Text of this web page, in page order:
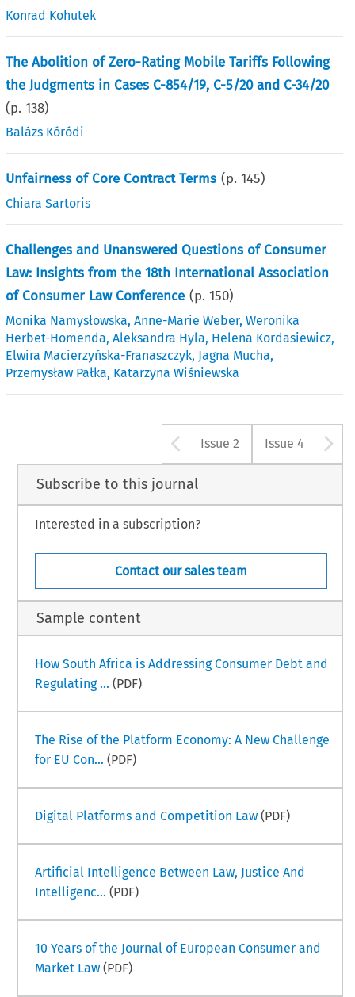
Konrad Kohutek
The Abolition of Zero-Rating Mobile Tariffs Following
the Judgments in Cases C-854/19, C-5/20 and C-34/20
(p.138)
Balázs Kóródi
Unfairness of Core Contract Terms (p.145)
Chiara Sartoris
Challenges and Unanswered Questions of Consumer
Law: Insights from the 18th International Association
of Consumer Law Conference (p.150)
Monika Namysłowska,Anne-Marie Weber,Weronika
Herbet-Homenda,Aleksandra Hyla, Helena Kordasiewicz,
Elwira Macierzyńska-Franaszczyk, Jagna Mucha,
Przemysław Pałka, Katarzyna Wiśniewska
Arrow button
Issue 2 Issue 4
Subscribe to this journal
Interested in a subscription?
Contact our sales team
Sample content
How South Africa is Addressing Consumer Debt and
Regulating ... (PDF)
The Rise of the Platform Economy: A New Challenge
for EU Con... (PDF)
Digital Platforms and Competition Law(PDF)
Artificial Intelligence Between Law, Justice And
Intelligenc... (PDF)
10 Years of the Journal of European Consumer and
Market Law(PDF)